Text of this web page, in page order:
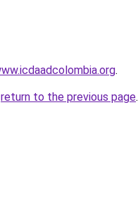
.
return to the previous page.